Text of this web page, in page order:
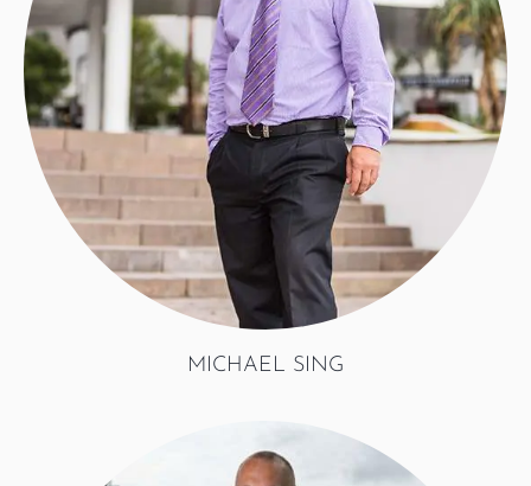
MICHAEL SING